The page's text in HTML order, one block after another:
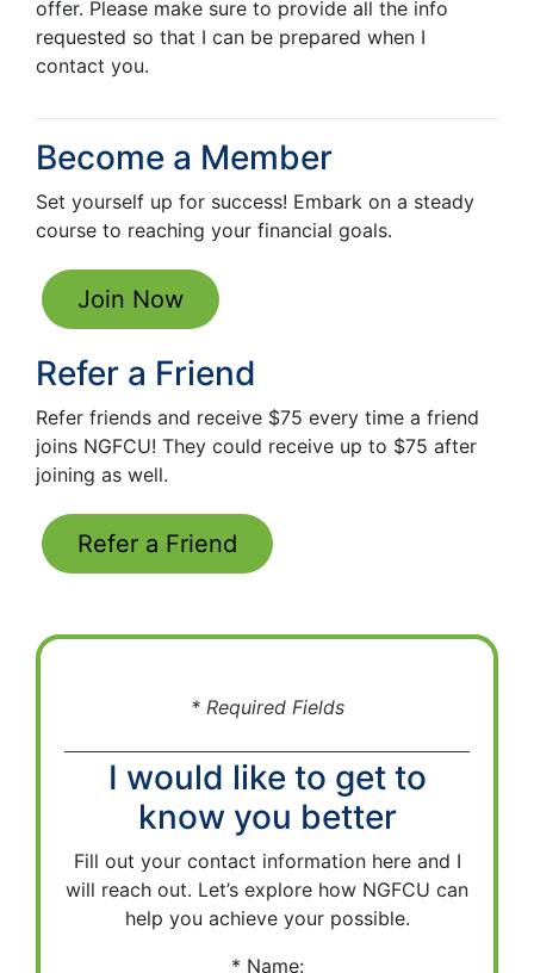
offer. Please make sure to provide all the info
requested so that I can be prepared when I
contact you.
Become a Member
Set yourself up for success! Embark on a steady
course to reaching your financial goals.
Join Now
Refer a Friend
Refer friends and receive $75 every time a friend
joins NGFCU! They could receive up to $75 after
joining as well.
Refer a Friend
* Required Fields
I would like to get to
know you better
Fill out your contact information here and I
will reach out. Let’s explore how NGFCU can
help you achieve your possible.
Name: